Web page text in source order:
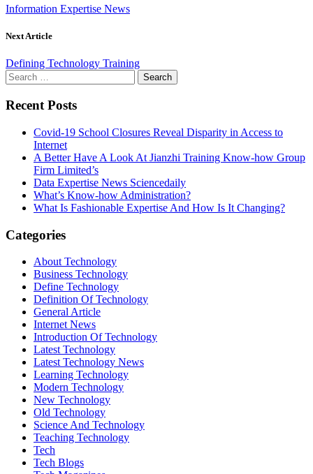
Information Expertise News
Next Article
Defining Technology Training
Search
for:
Recent Posts
Covid-19 School Closures Reveal Disparity in Access to
Internet
A Better Have A Look At Jianzhi Training Know-how Group
Firm Limited’s
Data Expertise News Sciencedaily
What’s Know-how Administration?
What Is Fashionable Expertise And How Is It Changing?
Categories
About Technology
Business Technology
Define Technology
Definition Of Technology
General Article
Internet News
Introduction Of Technology
Latest Technology
Latest Technology News
Learning Technology
Modern Technology
New Technology
Old Technology
Science And Technology
Teaching Technology
Tech
Tech Blogs